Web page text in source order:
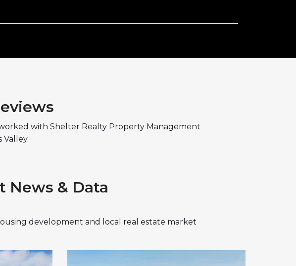
with Shelter Realty Property Management
News & Data
development and local real estate market